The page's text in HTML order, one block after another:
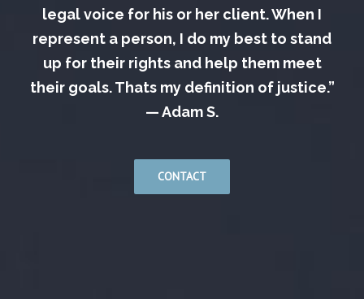
legal voice for his or her client. When I
represent a person, I do my best to stand
up for their rights and help them meet
their goals. Thats my definition of justice.”
— Adam S.
CONTACT